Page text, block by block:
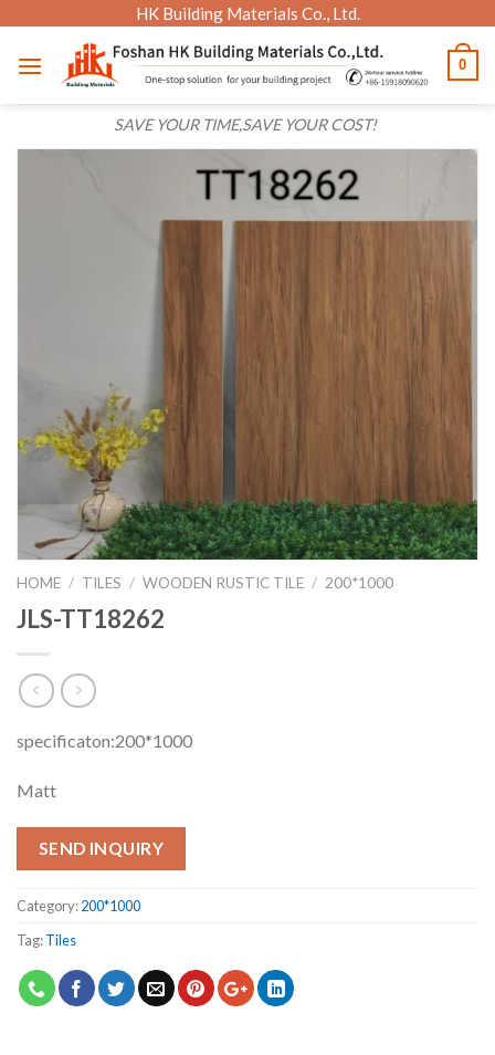
content
HK Building Materials Co., Ltd.
SAVE YOUR TIME,SAVE YOUR COST!
0
HOME / TILES / WOODEN RUSTIC TILE / 200*1000
JLS-TT18262
specificaton:200*1000
Matt
SEND INQUIRY
Category:200*1000
Tag:Tiles